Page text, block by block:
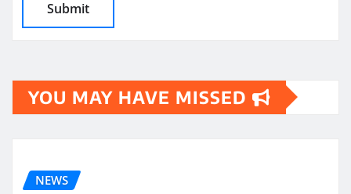
YOU MAY HAVE MISSED
NEWS